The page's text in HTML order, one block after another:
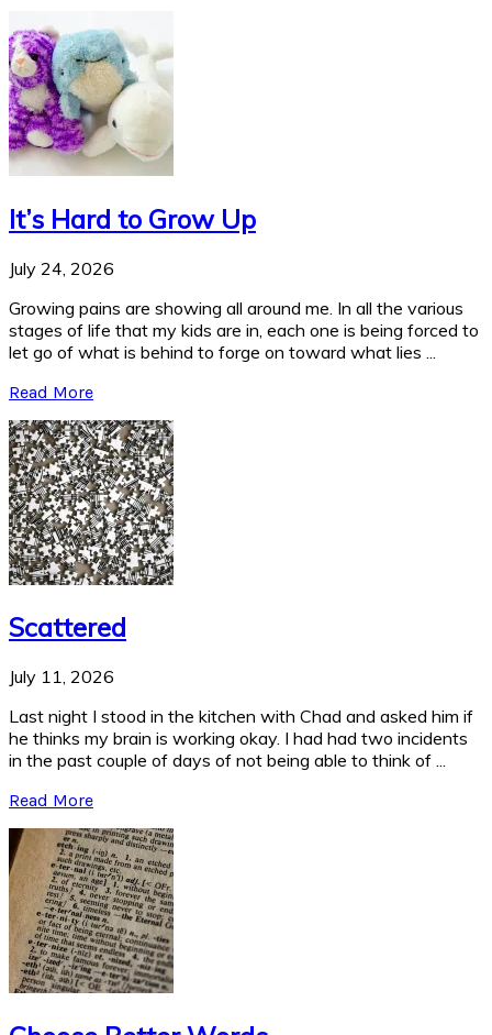
It’s Hard to Grow Up
July 24, 2026
Growing pains are showing all around me. In all the various
stages of life that my kids are in, each one is being forced to
let go of what is behind to forge on toward what lies ...
Read More
Scattered
July 11, 2026
Last night I stood in the kitchen with Chad and asked him if
he thinks my brain is working okay. I had had two incidents
in the past couple of days of not being able to think of ...
Read More